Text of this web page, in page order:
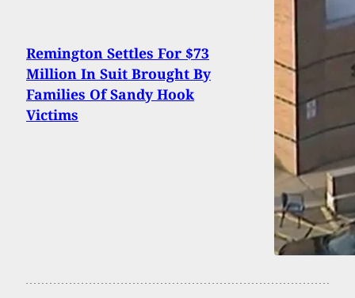
Remington Settles For $73
Million In Suit Brought By
Families Of Sandy Hook
Victims